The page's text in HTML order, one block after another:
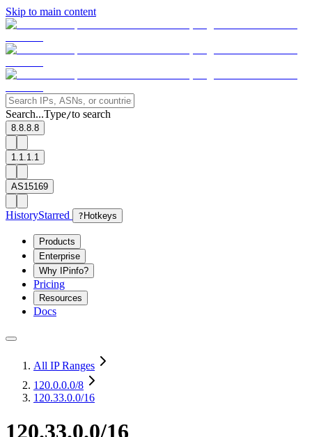
Skip to main content
Search...Type/to search
8.8.8.8
1.1.1.1
AS15169
HistoryStarred ? Hotkeys
Products
Enterprise
Why IPinfo?
Pricing
Resources
Docs
All IP Ranges
120.0.0.0/8
120.33.0.0/16
120.33.0.0/16